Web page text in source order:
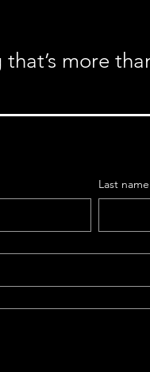
more
Last name